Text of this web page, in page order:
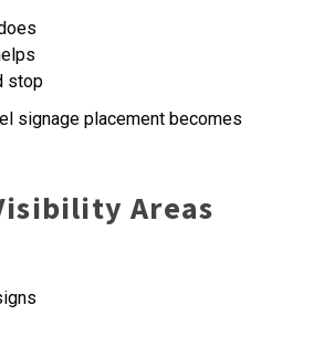
stop
signage placement becomes
Areas